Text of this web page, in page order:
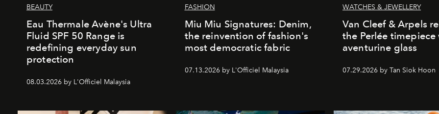
BEAUTY
Eau Thermale Avène's Ultra
Fluid SPF 50 Range is
redefining everyday sun
protection
08.03.2026 by L'Officiel Malaysia
FASHION
Miu Miu Signatures: Denim,
the reinvention of fashion's
most democratic fabric
07.13.2026 by L'Officiel Malaysia
WATCHES & JEWELLERY
Van Cleef & Arpels
the Perlée timepiece
aventurine glass
07.29.2026 by Tan Siok Hoon